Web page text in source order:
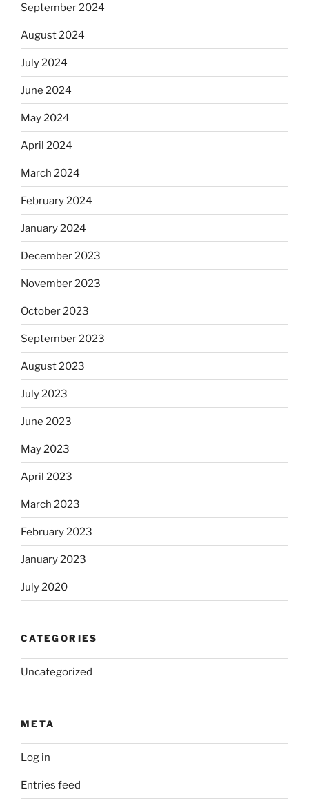
September 2024
August 2024
July 2024
June 2024
May 2024
April 2024
March 2024
February 2024
January 2024
December 2023
November 2023
October 2023
September 2023
August 2023
July 2023
June 2023
May 2023
April 2023
March 2023
February 2023
January 2023
July 2020
CATEGORIES
Uncategorized
META
Log in
Entries feed